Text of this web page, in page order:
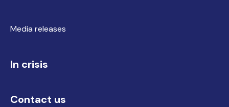
Media releases
In crisis
Contact us